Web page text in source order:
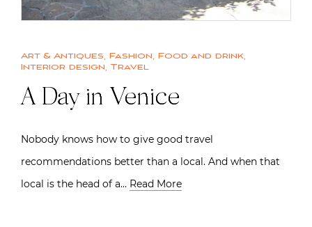
Art & Antiques, Fashion, Food and drink,
Interior design, Travel
A Day in Venice
Nobody knows how to give good travel
recommendations better than a local. And when that
local is the head of a… Read More